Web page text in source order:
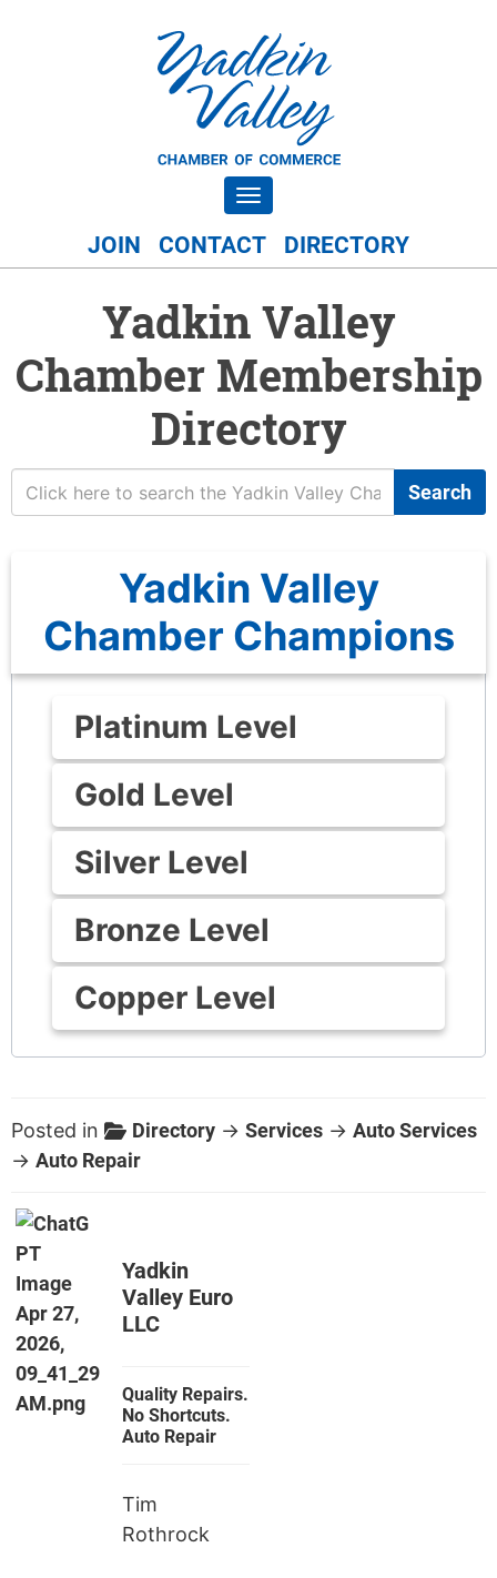
Toggle navigation
JOIN CONTACT DIRECTORY
Yadkin Valley
Chamber Membership
Directory
Search
Yadkin Valley
Chamber Champions
Platinum Level
Gold Level
Silver Level
Bronze Level
Copper Level
Posted in Directory →Services →Auto Services
→ Auto Repair
Yadkin
Valley Euro
LLC
Quality Repairs.
No Shortcuts.
Auto Repair
Tim
Rothrock